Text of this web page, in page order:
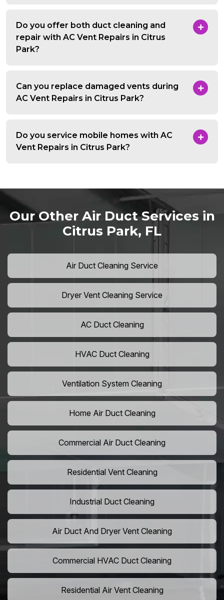
Do you offer both duct cleaning and
repair with AC Vent Repairs in Citrus
Park?
Can you replace damaged vents during
AC Vent Repairs in Citrus Park?
Do you service mobile homes with AC
Vent Repairs in Citrus Park?
Our Other Air Duct Services in
Citrus Park, FL
Air Duct Cleaning Service
Dryer Vent Cleaning Service
AC Duct Cleaning
HVAC Duct Cleaning
Ventilation System Cleaning
Home Air Duct Cleaning
Commercial Air Duct Cleaning
Residential Vent Cleaning
Industrial Duct Cleaning
Air Duct And Dryer Vent Cleaning
Commercial HVAC Duct Cleaning
Residential Air Vent Cleaning